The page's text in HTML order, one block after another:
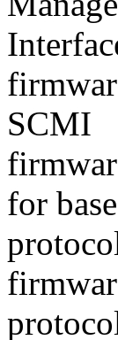
SCMI
for base